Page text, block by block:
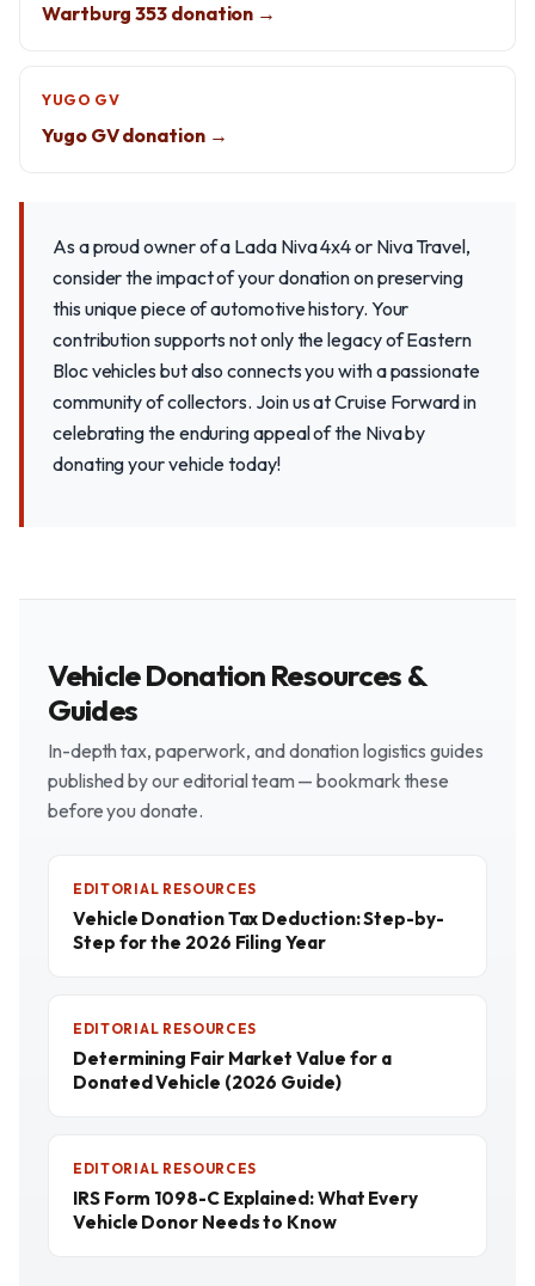
Wartburg 353 donation →
YUGO GV
Yugo GV donation →
As a proud owner of a Lada Niva 4x4 or Niva Travel,
consider the impact of your donation on preserving
this unique piece of automotive history. Your
contribution supports not only the legacy of Eastern
Bloc vehicles but also connects you with a passionate
community of collectors. Join us at Cruise Forward in
celebrating the enduring appeal of the Niva by
donating your vehicle today!
Vehicle Donation Resources &
Guides
In-depth tax, paperwork, and donation logistics guides
published by our editorial team — bookmark these
before you donate.
EDITORIAL RESOURCES
Vehicle Donation Tax Deduction: Step-by-
Step for the 2026 Filing Year
EDITORIAL RESOURCES
Determining Fair Market Value for a
Donated Vehicle (2026 Guide)
EDITORIAL RESOURCES
IRS Form 1098-C Explained: What Every
Vehicle Donor Needs to Know